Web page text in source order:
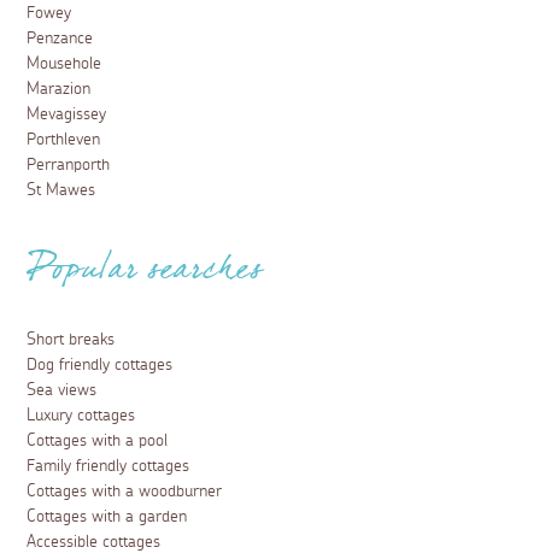
Fowey
Penzance
Mousehole
Marazion
Mevagissey
Porthleven
Perranporth
St Mawes
Popular searches
Short breaks
Dog friendly cottages
Sea views
Luxury cottages
Cottages with a pool
Family friendly cottages
Cottages with a woodburner
Cottages with a garden
Accessible cottages